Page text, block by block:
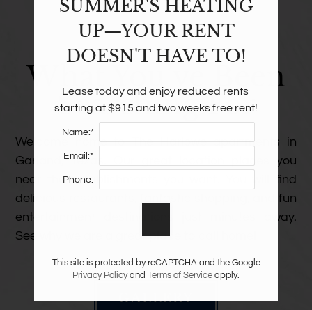
THIS IS
What You’ve Been
Searching For
Welcome home to The Harlowe apartments in
Garland, Texas. Our great location places you
near the establishments you want. You will find
delicious restaurants, fantastic shopping, and fun
entertainment destinations just minutes away.
See why we are a great place to call home!
GALLERY
SUMMER'S HEATING
UP—YOUR RENT
DOESN'T HAVE TO!
Lease today and enjoy reduced rents
starting at $915 and two weeks free rent!
Name:*
Email:*
Phone:
This site is protected by reCAPTCHA and the Google
Privacy Policyand Terms of Service apply.